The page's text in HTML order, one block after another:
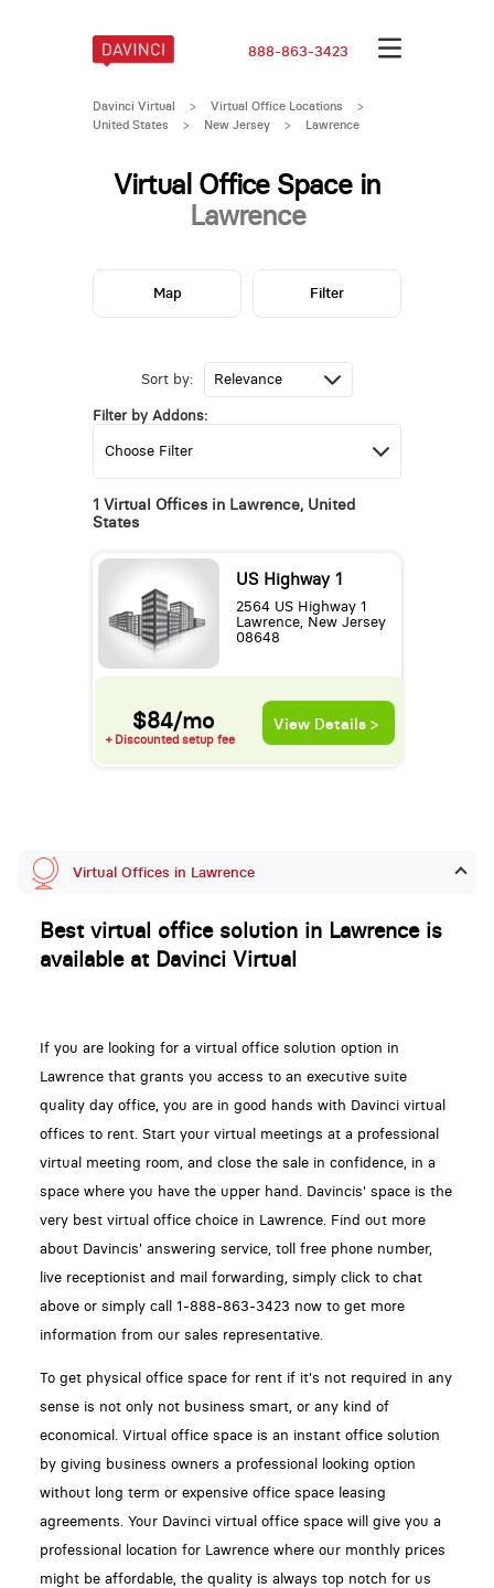
888-863-3423
Davinci Virtual > Virtual Office Locations
>
United States
> New Jersey > Lawrence
Virtual Office Space in
Lawrence
Sort by:
Filter by Addons:
1 Virtual Offices in Lawrence, United
States
US Highway 1
2564 US Highway 1
Lawrence, New Jersey
08648
$84/mo
+ Discounted setup fee
View Details >
Map Filter
Virtual Offices in Lawrence
Best virtual office solution in Lawrence is
available at Davinci Virtual
If you are looking for a virtual office solution option in
Lawrence that grants you access to an executive suite
quality day office, you are in good hands with Davinci virtual
offices to rent. Start your virtual meetings at a professional
virtual meeting room, and close the sale in confidence, in a
space where you have the upper hand. Davincis' space is the
very best virtual office choice in Lawrence. Find out more
about Davincis' answering service, toll free phone number,
live receptionist and mail forwarding, simply click to chat
above or simply call 1-888-863-3423 now to get more
information from our sales representative.
To get physical office space for rent if it's not required in any
sense is not only not business smart, or any kind of
economical. Virtual office space is an instant office solution
by giving business owners a professional looking option
without long term or expensive office space leasing
agreements. Your Davinci virtual office space will give you a
professional location for Lawrence where our monthly prices
might be affordable, the quality is always top notch for us